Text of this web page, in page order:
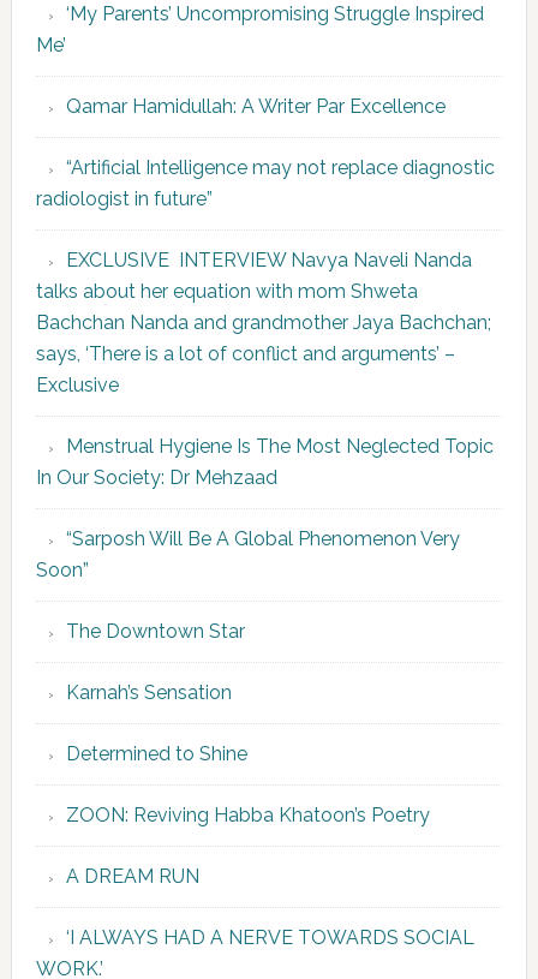
‘My Parents’ Uncompromising Struggle Inspired
Me’
Qamar Hamidullah: A Writer Par Excellence
“Artificial Intelligence may not replace diagnostic
radiologist in future”
EXCLUSIVE INTERVIEW Navya Naveli Nanda
talks about her equation with mom Shweta
Bachchan Nanda and grandmother Jaya Bachchan;
says, ‘There is a lot of conflict and arguments’ –
Exclusive
Menstrual Hygiene Is The Most Neglected Topic
In Our Society: Dr Mehzaad
“Sarposh Will Be A Global Phenomenon Very
Soon”
The Downtown Star
Karnah’s Sensation
Determined to Shine
ZOON: Reviving Habba Khatoon’s Poetry
A DREAM RUN
‘I ALWAYS HAD A NERVE TOWARDS SOCIAL
WORK.’